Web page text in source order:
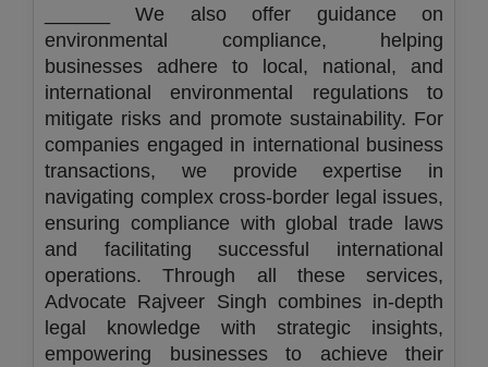
______ We also offer guidance on
environmental compliance, helping
businesses adhere to local, national, and
international environmental regulations to
mitigate risks and promote sustainability. For
companies engaged in international business
transactions, we provide expertise in
navigating complex cross-border legal issues,
ensuring compliance with global trade laws
and facilitating successful international
operations. Through all these services,
Advocate Rajveer Singh combines in-depth
legal knowledge with strategic insights,
empowering businesses to achieve their